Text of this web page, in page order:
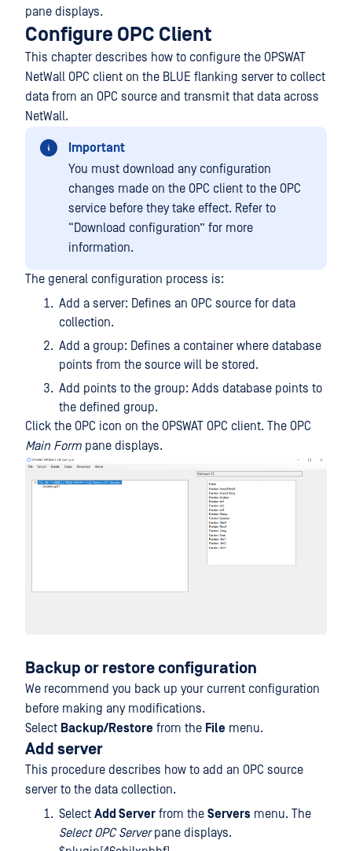
pane displays.
Configure OPC Client
This chapter describes how to configure the OPSWAT
NetWall OPC client on the BLUE flanking server to collect
data from an OPC source and transmit that data across
NetWall.
Important
You must download any configuration
changes made on the OPC client to the OPC
service before they take effect. Refer to
“Download configuration” for more
information.
The general configuration process is:
Add a server: Defines an OPC source for data
collection.
Add a group: Defines a container where database
points from the source will be stored.
Add points to the group: Adds database points to
the defined group.
Click the OPC icon on the OPSWAT OPC client. The OPC
Main Form pane displays.
Backup or restore configuration
We recommend you back up your current configuration
before making any modifications.
Select Backup/Restore from the File menu.
Add server
This procedure describes how to add an OPC source
server to the data collection.
Select Add Server from the Servers menu. The
Select OPC Serverpane displays.